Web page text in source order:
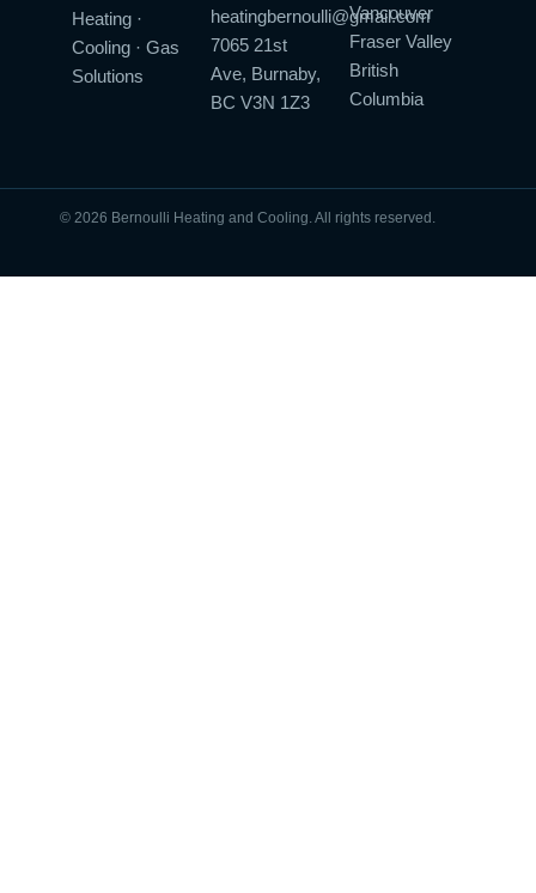
Heating ·
Cooling · Gas
Solutions
heatingbernoulli@gmail.com
7065 21st
Ave, Burnaby,
BC V3N 1Z3
Vancouver
Fraser Valley
British
Columbia
© 2026 Bernoulli Heating and Cooling. All rights reserved.